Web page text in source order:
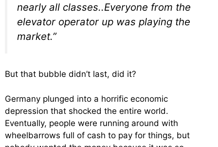
nearly all classes..Everyone from the
elevator operator up was playing the
market.”
But that bubble didn’t last, did it?
Germany plunged into a horrific economic
depression that shocked the entire world.
Eventually, people were running around with
wheelbarrows full of cash to pay for things, but